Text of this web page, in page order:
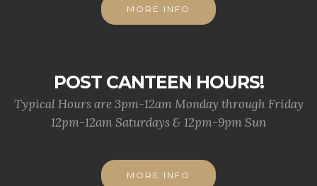
MORE INFO
POST CANTEEN HOURS!
Typical Hours are 3pm-12am Monday through Friday
12pm-12am Saturdays & 12pm-9pm Sun
MORE INFO